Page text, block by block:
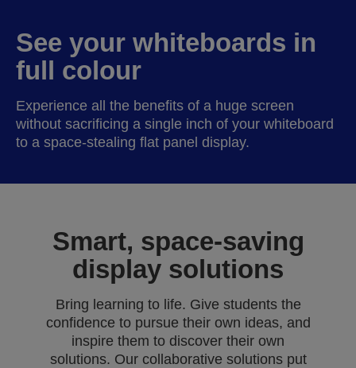
See your whiteboards in
full colour
Experience all the benefits of a huge screen
without sacrificing a single inch of your whiteboard
to a space-stealing flat panel display.
Smart, space-saving
display solutions
Bring learning to life. Give students the
confidence to pursue their own ideas, and
inspire them to discover their own
solutions. Our collaborative solutions put